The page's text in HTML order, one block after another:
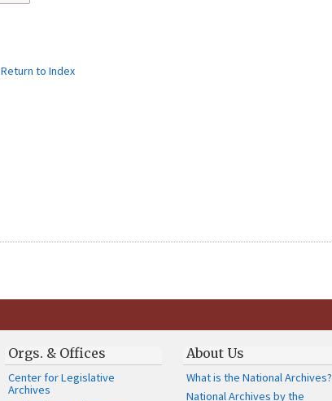
Return to Index
Orgs. & Offices
Center for Legislative
Archives
About Us
What is the National Archives?
National Archives by the